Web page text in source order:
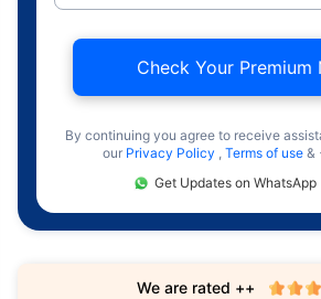
Check Your Premium
By continuing you agree to receive
our Privacy Policy , Terms of use &
Get Updates on WhatsApp
We are rated ++